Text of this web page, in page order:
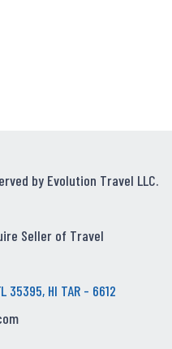
by Evolution Travel LLC.
Seller of Travel
35395, HI TAR - 6612